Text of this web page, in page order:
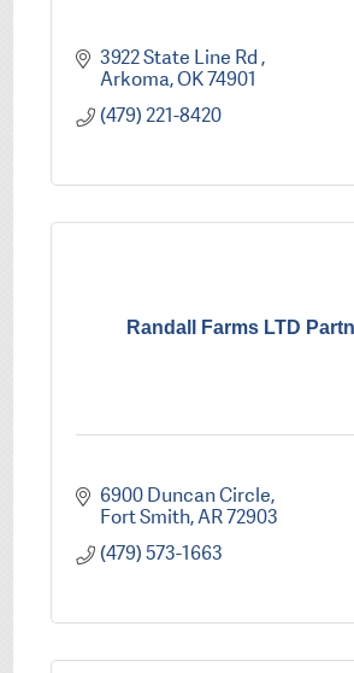
3922 State Line Rd
Arkoma OK74901
(479) 221-8420
Randall Farms LTD
6900 Duncan Circle
Fort Smith AR72903
(479) 573-1663